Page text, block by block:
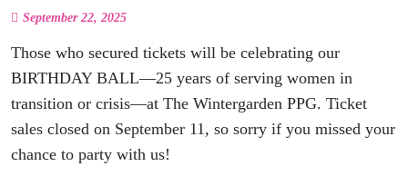
September 22, 2025
Those who secured tickets will be celebrating our
BIRTHDAY BALL—25 years of serving women in
transition or crisis—at The Wintergarden PPG. Ticket
sales closed on September 11, so sorry if you missed your
chance to party with us!